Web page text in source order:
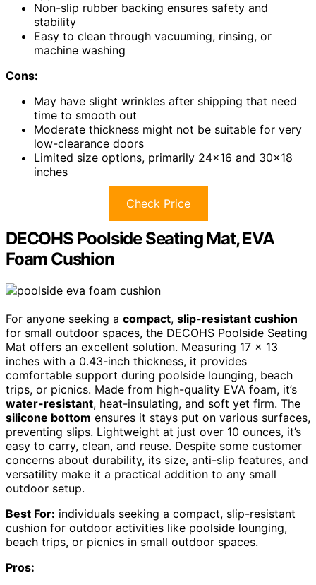
Non-slip rubber backing ensures safety and
stability
Easy to clean through vacuuming, rinsing, or
machine washing
Cons:
May have slight wrinkles after shipping that need
time to smooth out
Moderate thickness might not be suitable for very
low-clearance doors
Limited size options, primarily 24×16 and 30×18
inches
Check Price
DECOHS Poolside Seating Mat, EVA
Foam Cushion
For anyone seeking a compact, slip-resistant cushion
for small outdoor spaces, the DECOHS Poolside Seating
Mat offers an excellent solution. Measuring 17 x 13
inches with a 0.43-inch thickness, it provides
comfortable support during poolside lounging, beach
trips, or picnics. Made from high-quality EVA foam, it’s
water-resistant, heat-insulating, and soft yet firm. The
silicone bottom ensures it stays put on various surfaces,
preventing slips. Lightweight at just over 10 ounces, it’s
easy to carry, clean, and reuse. Despite some customer
concerns about durability, its size, anti-slip features, and
versatility make it a practical addition to any small
outdoor setup.
Best For: individuals seeking a compact, slip-resistant
cushion for outdoor activities like poolside lounging,
beach trips, or picnics in small outdoor spaces.
Pros: